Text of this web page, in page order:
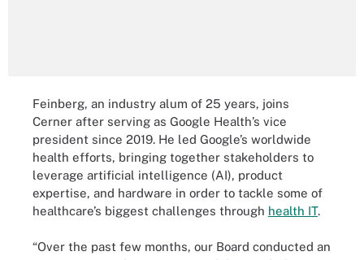
Feinberg, an industry alum of 25 years, joins
Cerner after serving as Google Health’s vice
president since 2019. He led Google’s worldwide
health efforts, bringing together stakeholders to
leverage artificial intelligence (AI), product
expertise, and hardware in order to tackle some of
healthcare’s biggest challenges through health IT.
“Over the past few months, our Board conducted an